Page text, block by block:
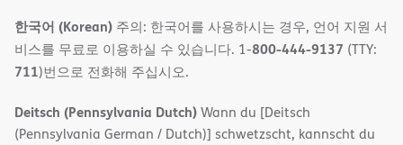
한국어 (Korean) 주의: 한국어를 사용하시는 경우, 언어 지원 서
비스를 무료로 이용하실 수 있습니다. 1-800-444-9137 (TTY:
711)번으로 전화해 주십시오.
Deitsch (Pennsylvania Dutch)Wann du [Deitsch
(Pennsylvania German / Dutch)] schwetzscht, kannscht du